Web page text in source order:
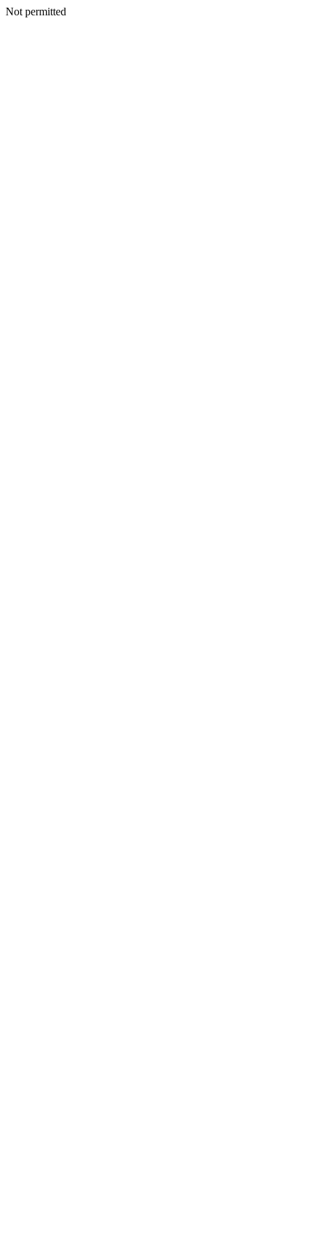
Not permitted